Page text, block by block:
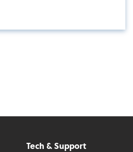
Tech & Support